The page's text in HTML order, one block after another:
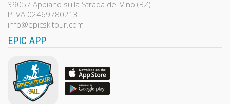
39057 Appiano sulla Strada del Vino (BZ)
P.IVA 02469780213
info@epicskitour.com
EPIC APP